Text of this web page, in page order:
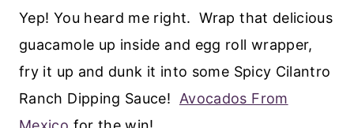
Yep! You heard me right. Wrap that delicious
guacamole up inside and egg roll wrapper,
fry it up and dunk it into some Spicy Cilantro
Ranch Dipping Sauce! Avocados From